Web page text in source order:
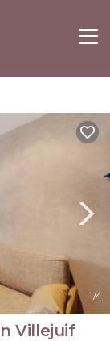
1/4
Villejuif